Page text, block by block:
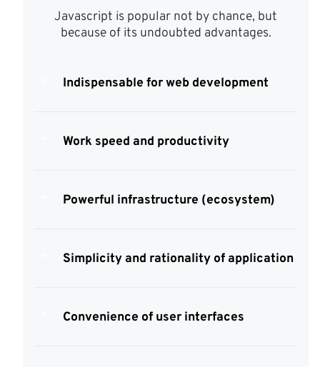
Javascript is popular not by chance, but
because of its undoubted advantages.
Indispensable for web development
Work speed and productivity
Powerful infrastructure (ecosystem)
Simplicity and rationality of application
Convenience of user interfaces